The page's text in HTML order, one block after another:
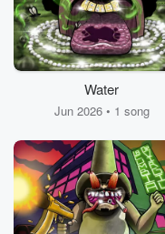
Water
Jun 2026 • 1 song